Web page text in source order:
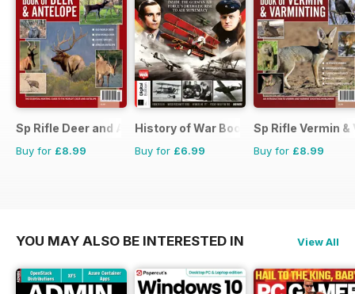
Sp Rifle Deer and Antelope
Buy for £8.99
History of War Bookazine
Buy for £6.99
Sp Rifle Vermin
Buy for £8.99
YOU MAY ALSO BE INTERESTED IN View All